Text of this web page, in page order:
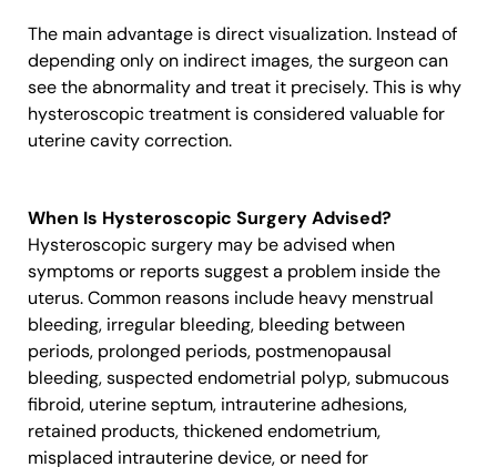
The main advantage is direct visualization. Instead of
depending only on indirect images, the surgeon can
see the abnormality and treat it precisely. This is why
hysteroscopic treatment is considered valuable for
uterine cavity correction.
When Is Hysteroscopic Surgery Advised?
Hysteroscopic surgery may be advised when
symptoms or reports suggest a problem inside the
uterus. Common reasons include heavy menstrual
bleeding, irregular bleeding, bleeding between
periods, prolonged periods, postmenopausal
bleeding, suspected endometrial polyp, submucous
fibroid, uterine septum, intrauterine adhesions,
retained products, thickened endometrium,
misplaced intrauterine device, or need for